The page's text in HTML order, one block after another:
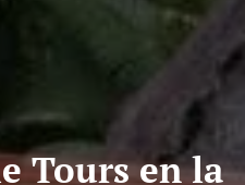
Tours en la